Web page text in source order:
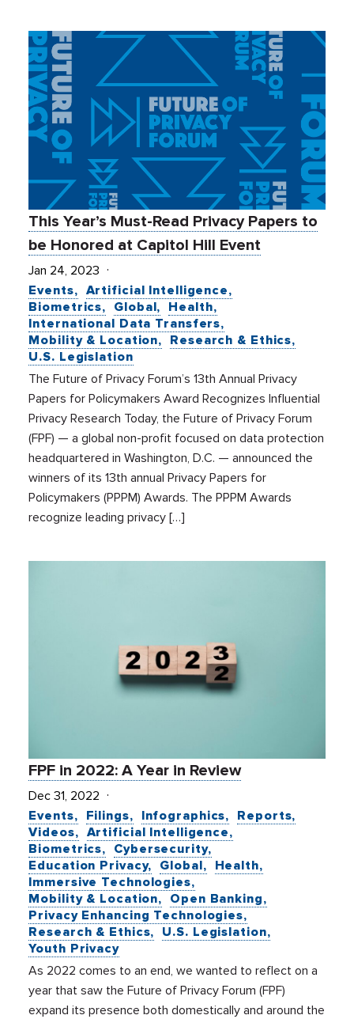
This Year’s Must-Read Privacy Papers to
be Honored at Capitol Hill Event
Jan 24, 2023
Events
Artificial Intelligence
Biometrics
Global
Health
International Data Transfers
Mobility & Location
Research & Ethics
U.S. Legislation
The Future of Privacy Forum’s 13th Annual Privacy
Papers for Policymakers Award Recognizes Influential
Privacy Research Today, the Future of Privacy Forum
(FPF) — a global non-profit focused on data protection
headquartered in Washington, D.C. — announced the
winners of its 13th annual Privacy Papers for
Policymakers (PPPM) Awards. The PPPM Awards
recognize leading privacy […]
FPF in 2022: A Year in Review
Dec 31, 2022
Events
Filings Infographics
Reports
Videos
Artificial Intelligence
Biometrics
Cybersecurity
Education Privacy
Global
Health
Immersive Technologies
Mobility & Location
Open Banking
Privacy Enhancing Technologies
Research & Ethics
U.S. Legislation
Youth Privacy
As 2022 comes to an end, we wanted to reflect on a
year that saw the Future of Privacy Forum (FPF)
expand its presence both domestically and around the